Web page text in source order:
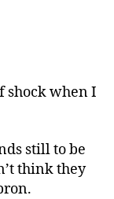
shock when I
still to be
think they